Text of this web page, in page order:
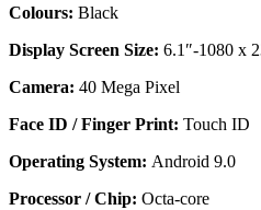
Colours: Black
Display Screen Size: 6.1″-1080 x
Camera: 40 Mega Pixel
Face ID / Finger Print: Touch ID
Operating System: Android 9.0
Processor / Chip: Octa-core